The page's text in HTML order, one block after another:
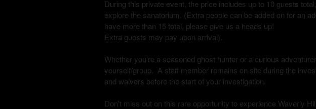
During this private event, the price includes up to 10 guests
explore the sanatorium. (Extra people can be added on for an
have more than 15 total, please give us a heads up!
Extra guests may pay upon arrival).
Whether you're a seasoned ghost hunter or a curious
yourself/group. A staff member remains on site during the
and waivers before the start of your investigation.
Don't miss out on this rare opportunity to experience Waverly